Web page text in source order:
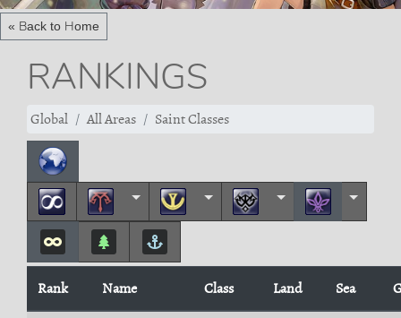
« Back to Home
RANKINGS
Global All Areas Saint Classes
Rank Name Class Land Sea